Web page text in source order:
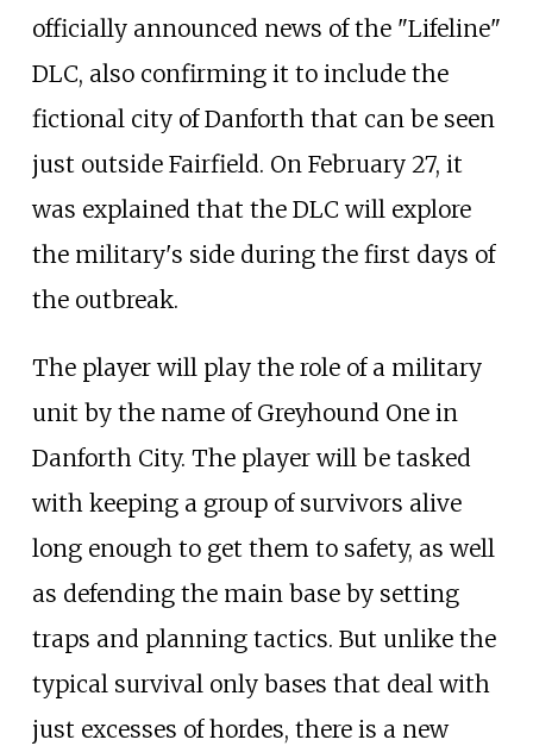
officially announced news of the "Lifeline"
DLC, also confirming it to include the
fictional city of Danforth that can be seen
just outside Fairfield. On February 27, it
was explained that the DLC will explore
the military's side during the first days of
the outbreak.
The player will play the role of a military
unit by the name of Greyhound One in
Danforth City. The player will be tasked
with keeping a group of survivors alive
long enough to get them to safety, as well
as defending the main base by setting
traps and planning tactics. But unlike the
typical survival only bases that deal with
just excesses of hordes, there is a new